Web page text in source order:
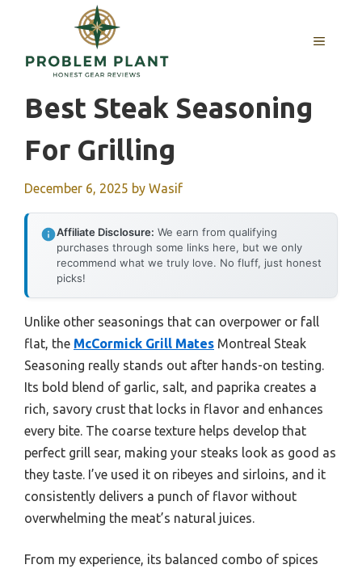
content
MENU
Best Steak Seasoning
For Grilling
December 6, 2025 by Wasif
Affiliate Disclosure: We earn from qualifying
purchases through some links here, but we only
recommend what we truly love. No fluff, just honest
picks!
Unlike other seasonings that can overpower or fall
flat, the McCormick Grill Mates Montreal Steak
Seasoning really stands out after hands-on testing.
Its bold blend of garlic, salt, and paprika creates a
rich, savory crust that locks in flavor and enhances
every bite. The coarse texture helps develop that
perfect grill sear, making your steaks look as good as
they taste. I’ve used it on ribeyes and sirloins, and it
consistently delivers a punch of flavor without
overwhelming the meat’s natural juices.
From my experience, its balanced combo of spices